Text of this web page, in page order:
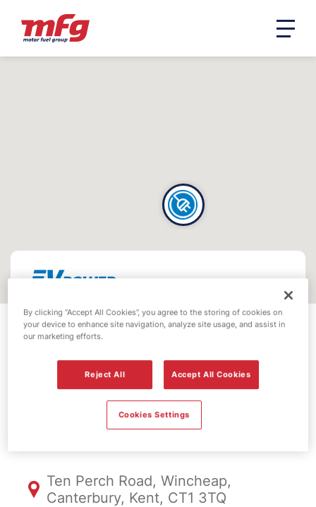
EV Power -
Canterbury
DA3293, Canterbury
Ten Perch Road, Wincheap,
Canterbury, Kent, CT1 3TQ
By clicking “Accept All Cookies”, you agree to the storing of cookies on
your device to enhance site navigation, analyze site usage, and assist in
our marketing efforts.
Reject All Accept All Cookies
Cookies Settings